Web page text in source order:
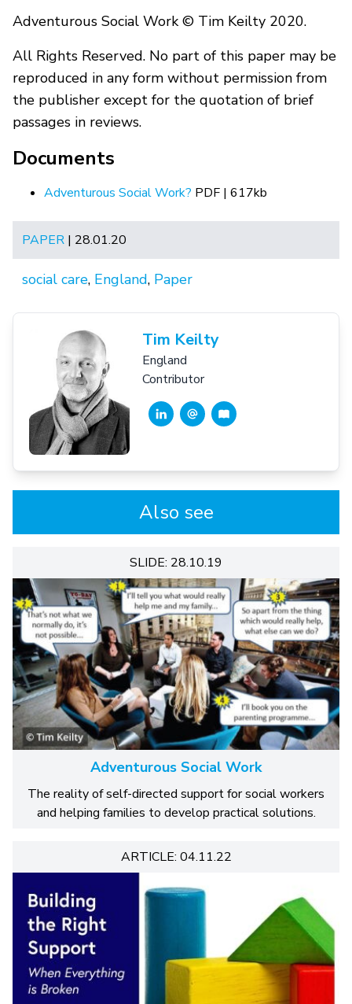
Adventurous Social Work © Tim Keilty 2020.
All Rights Reserved. No part of this paper may be
reproduced in any form without permission from
the publisher except for the quotation of brief
passages in reviews.
Documents
Adventurous Social Work? PDF | 617kb
PAPER | 28.01.20
social care, England, Paper
Tim Keilty
England
Contributor
Also see
SLIDE: 28.10.19
Adventurous Social Work
The reality of self-directed support for social workers
and helping families to develop practical solutions.
ARTICLE: 04.11.22